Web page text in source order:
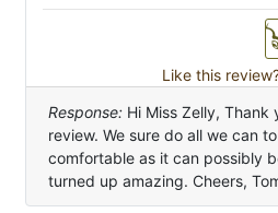
Like this
Response: Hi Miss Zelly,
review. We sure do all we can
comfortable as it can possibly
turned up amazing. Cheers,